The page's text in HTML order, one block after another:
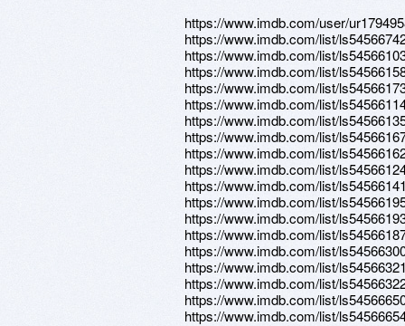
https://www.imdb.com/user/
https://www.imdb.com/list/
https://www.imdb.com/list/
https://www.imdb.com/list/
https://www.imdb.com/list/
https://www.imdb.com/list/
https://www.imdb.com/list/
https://www.imdb.com/list/
https://www.imdb.com/list/
https://www.imdb.com/list/
https://www.imdb.com/list/
https://www.imdb.com/list/
https://www.imdb.com/list/
https://www.imdb.com/list/
https://www.imdb.com/list/
https://www.imdb.com/list/
https://www.imdb.com/list/
https://www.imdb.com/list/
https://www.imdb.com/list/